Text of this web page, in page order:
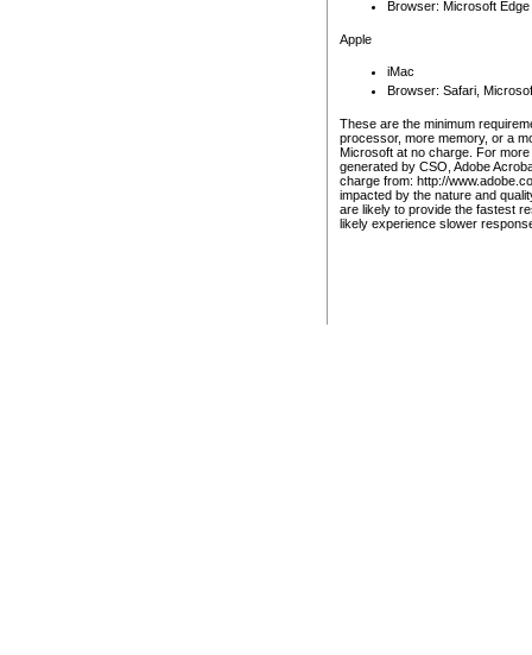
Browser: Microsoft
Apple
iMac
Browser: Safari,
These are the minimum
processor, more memory, or a
Microsoft at no charge. For
generated by CSO, Adobe
charge from: http://
impacted by the nature and
are likely to provide the fastest
likely experience slower